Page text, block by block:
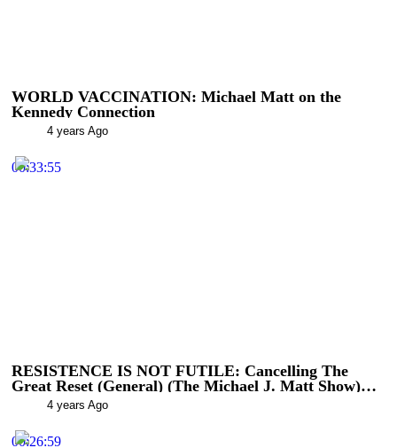
WORLD VACCINATION: Michael Matt on the
Kennedy Connection
4 years Ago
00:33:55
RESISTENCE IS NOT FUTILE: Cancelling The
Great Reset (General) (The Michael J. Matt Show)
(The Michael J. Matt Show)
4 years Ago
00:26:59